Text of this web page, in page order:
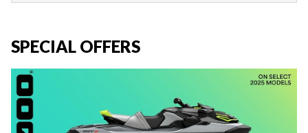
SPECIAL OFFERS